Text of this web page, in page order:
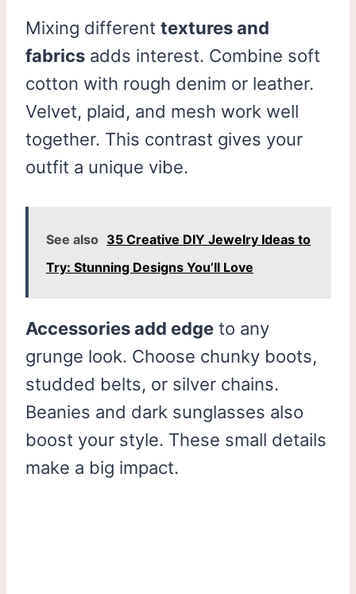
Mixing different textures and
fabrics adds interest. Combine soft
cotton with rough denim or leather.
Velvet, plaid, and mesh work well
together. This contrast gives your
outfit a unique vibe.
See also 35 Creative DIY Jewelry Ideas to
Try: Stunning Designs You’ll Love
Accessories add edge to any
grunge look. Choose chunky boots,
studded belts, or silver chains.
Beanies and dark sunglasses also
boost your style. These small details
make a big impact.